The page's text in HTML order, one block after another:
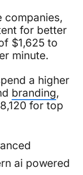
companies,
for better
$1,625 to
minute.
a higher
branding,
for top
ai powered